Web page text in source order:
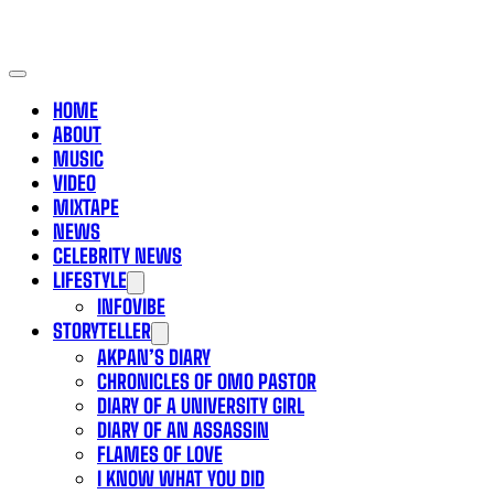
HOME
ABOUT
MUSIC
VIDEO
MIXTAPE
NEWS
CELEBRITY NEWS
LIFESTYLE
INFOVIBE
STORYTELLER
AKPAN’S DIARY
CHRONICLES OF OMO PASTOR
DIARY OF A UNIVERSITY GIRL
DIARY OF AN ASSASSIN
FLAMES OF LOVE
I KNOW WHAT YOU DID